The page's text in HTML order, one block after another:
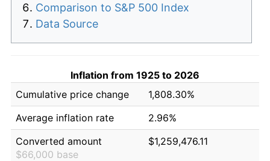
Comparison to S&P 500 Index
Data Source
Inflation from 1925 to 2026
Cumulative price change
1,808.30%
Average inflation rate
2.96%
Converted amount
$66,000 base
$1,259,476.11